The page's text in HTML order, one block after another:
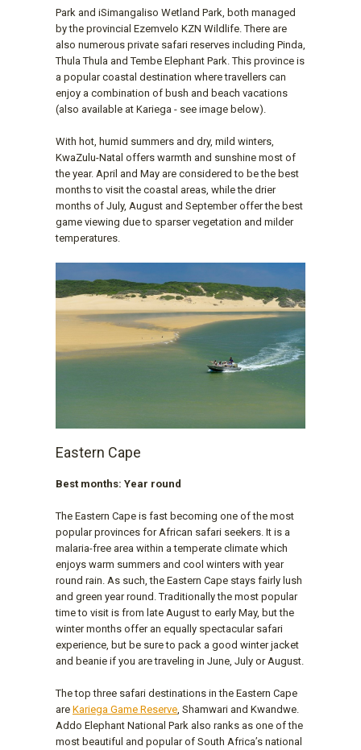
Park and iSimangaliso Wetland Park, both managed
by the provincial Ezemvelo KZN Wildlife. There are
also numerous private safari reserves including Pinda,
Thula Thula and Tembe Elephant Park. This province is
a popular coastal destination where travellers can
enjoy a combination of bush and beach vacations
(also available at Kariega - see image below).
With hot, humid summers and dry, mild winters,
KwaZulu-Natal offers warmth and sunshine most of
the year. April and May are considered to be the best
months to visit the coastal areas, while the drier
months of July, August and September offer the best
game viewing due to sparser vegetation and milder
temperatures.
Eastern Cape
Best months: Year round
The Eastern Cape is fast becoming one of the most
popular provinces for African safari seekers. It is a
malaria-free area within a temperate climate which
enjoys warm summers and cool winters with year
round rain. As such, the Eastern Cape stays fairly lush
and green year round. Traditionally the most popular
time to visit is from late August to early May, but the
winter months offer an equally spectacular safari
experience, but be sure to pack a good winter jacket
and beanie if you are traveling in June, July or August.
The top three safari destinations in the Eastern Cape
are Kariega Game Reserve , Shamwari and Kwandwe.
Addo Elephant National Park also ranks as one of the
most beautiful and popular of South Africa’s national